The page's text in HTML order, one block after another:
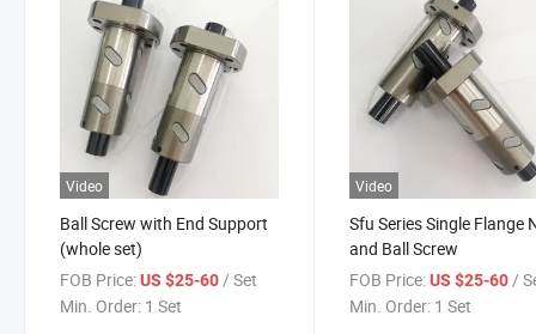
Video
Ball Screw with End Support
(whole set)
FOB Price:US $25-60/ Set
Min. Order: 1 Set
Video
Sfu Series Single Flange
and Ball Screw
FOB Price: US $25-60 /
Min. Order: 1 Set